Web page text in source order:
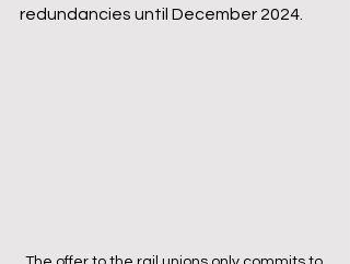
redundancies until December 2024.